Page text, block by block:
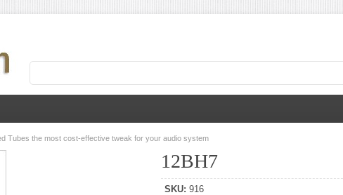
Tubes the most cost-effective tweak for your audio system
12BH7
SKU: 916